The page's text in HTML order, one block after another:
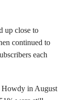
up close to
continued to
each
Howdy in August